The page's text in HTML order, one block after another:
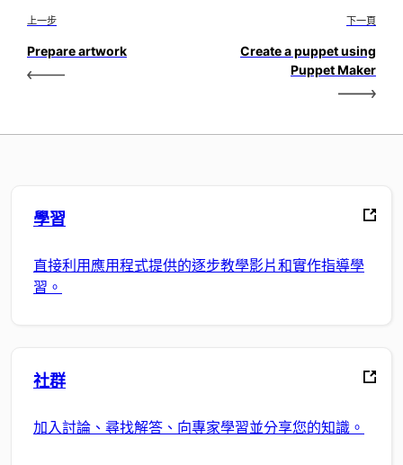
上一步
Prepare artwork
下一頁
Create a puppet using
Puppet Maker
學習
直接利用應用程式提供的逐步教學影片和實作指導學
習。
社群
加入討論、尋找解答、向專家學習並分享您的知識。